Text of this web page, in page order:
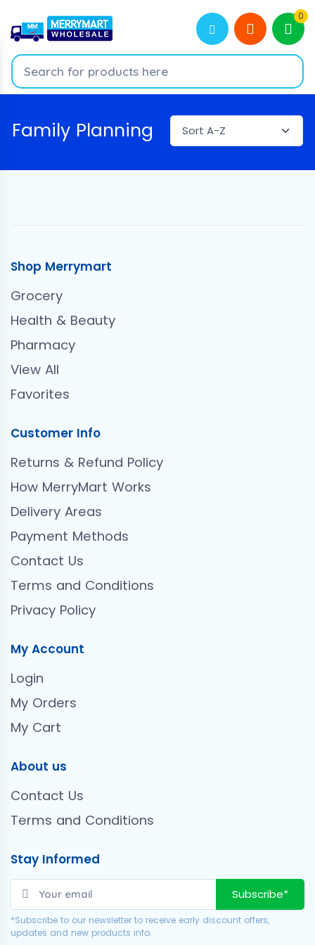
0
Family Planning
Shop Merrymart
Grocery
Health & Beauty
Pharmacy
View All
Favorites
Customer Info
Returns & Refund Policy
How MerryMart Works
Delivery Areas
Payment Methods
Contact Us
Terms and Conditions
Privacy Policy
My Account
Login
My Orders
My Cart
About us
Contact Us
Terms and Conditions
Stay Informed
Subscribe*
*Subscribe to our newsletter to receive early discount offers,
updates and new products info.